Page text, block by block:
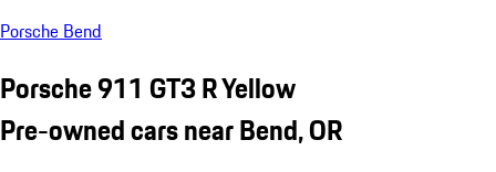
Porsche Bend
Porsche 911 GT3 R Yellow
Pre-owned cars near Bend, OR